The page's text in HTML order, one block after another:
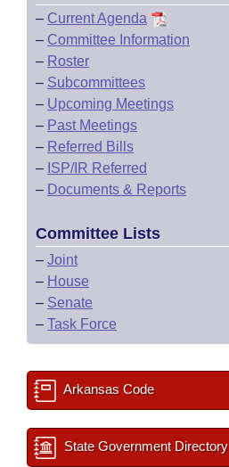
– Current Agenda
– Committee Information
– Roster
– Subcommittees
– Upcoming Meetings
– Past Meetings
– Referred Bills
– ISP/IR Referred
– Documents & Reports
Committee Lists
– Joint
– House
– Senate
– Task Force
Arkansas Code
State Government Directory